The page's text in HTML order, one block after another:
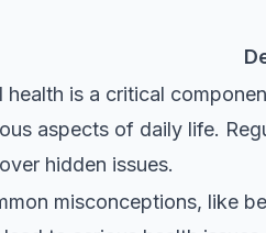
health is a critical
aspects of daily life.
hidden issues.
misconceptions, like